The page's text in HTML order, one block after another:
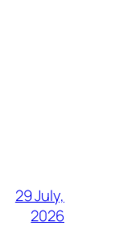
29 July,
2026